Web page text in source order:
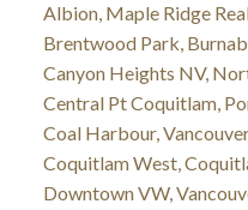
Albion, Maple Ridge
Brentwood Park,
Canyon Heights NV,
Central Pt Coquitlam,
Coal Harbour,
Coquitlam West,
Downtown VW,